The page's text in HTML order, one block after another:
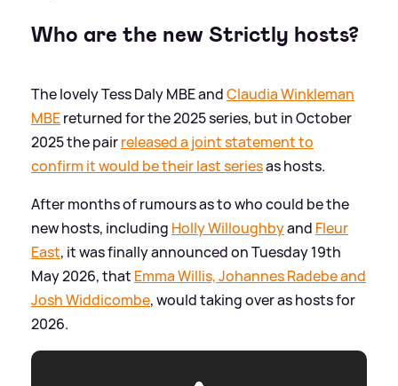
Who are the new Strictly hosts?
The lovely Tess Daly MBE andClaudia Winkleman
MBEreturned for the 2025 series, but in October
2025 the pairreleased a joint statement to
confirm it would be their last seriesas hosts.
After months of rumours as to who could be the
new hosts, including Holly Willoughbyand Fleur
East, it was finally announced on Tuesday 19th
May 2026, that Emma Willis, Johannes Radebe and
Josh Widdicombe, would taking over as hosts for
2026.